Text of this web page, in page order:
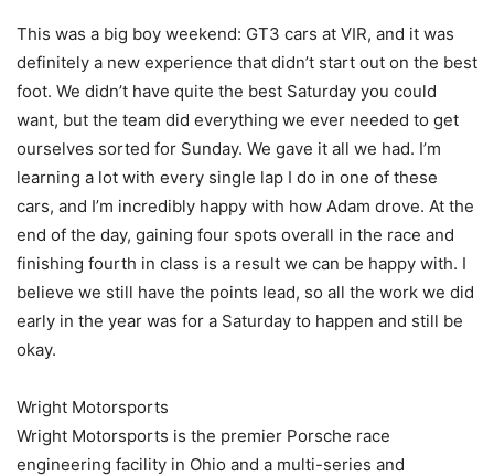
This was a big boy weekend: GT3 cars at VIR, and it was
definitely a new experience that didn’t start out on the best
foot. We didn’t have quite the best Saturday you could
want, but the team did everything we ever needed to get
ourselves sorted for Sunday. We gave it all we had. I’m
learning a lot with every single lap I do in one of these
cars, and I’m incredibly happy with how Adam drove. At the
end of the day, gaining four spots overall in the race and
finishing fourth in class is a result we can be happy with. I
believe we still have the points lead, so all the work we did
early in the year was for a Saturday to happen and still be
okay.
Wright Motorsports
Wright Motorsports is the premier Porsche race
engineering facility in Ohio and a multi-series and